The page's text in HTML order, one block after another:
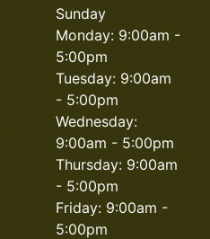
Sunday
Monday: 9:00am -
5:00pm
Tuesday: 9:00am
- 5:00pm
Wednesday:
9:00am - 5:00pm
Thursday: 9:00am
- 5:00pm
Friday: 9:00am -
5:00pm